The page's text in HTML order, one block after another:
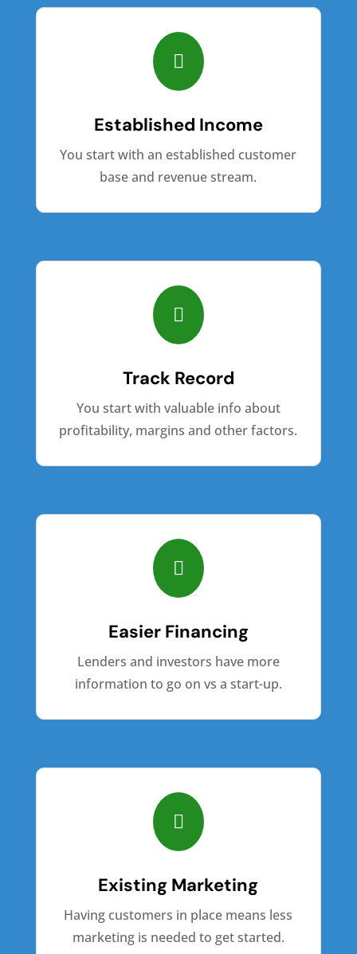

Established Income
You start with an established customer
base and revenue stream.

Track Record
You start with valuable info about
profitability, margins and other factors.

Easier Financing
Lenders and investors have more
information to go on vs a start-up.

Existing Marketing
Having customers in place means less
marketing is needed to get started.